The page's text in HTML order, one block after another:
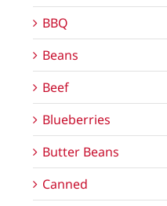
BBQ
Beans
Beef
Blueberries
Butter Beans
Canned